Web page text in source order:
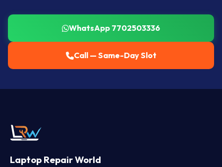
WhatsApp 7702503336
Call — Same-Day Slot
Laptop Repair World